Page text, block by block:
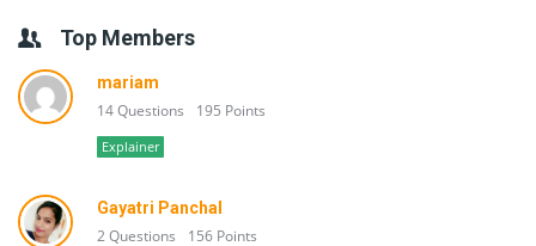
Top Members
mariam
14 Questions 195 Points
Explainer
Gayatri Panchal
2 Questions 156 Points